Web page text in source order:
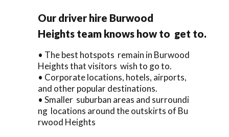
Our driver hire Burwood
Heights team knows how to get to.
• The best hotspots remain in Burwood
Heights that visitors wish to go to.
• Corporate locations, hotels, airports,
and other popular destinations.
• Smaller suburban areas and surroundi
ng locations around the outskirts of Bu
rwood Heights